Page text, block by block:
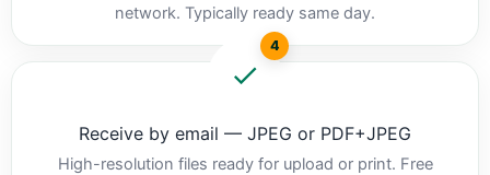
network. Typically ready same day.
4
Receive by email — JPEG or PDF+JPEG
High-resolution files ready for upload or print. Free